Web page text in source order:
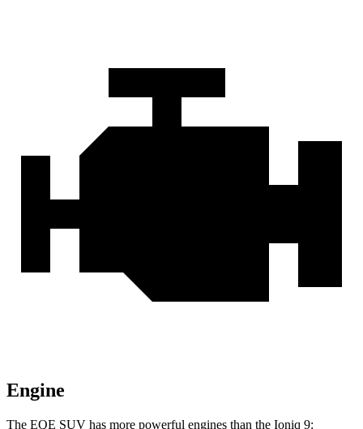
Engine
The EQE SUV has more powerful engines than the Ioniq 9: